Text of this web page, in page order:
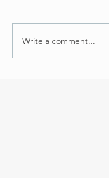
Write a comment...